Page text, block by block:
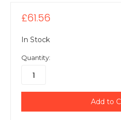
£61.56
In Stock
Quantity: